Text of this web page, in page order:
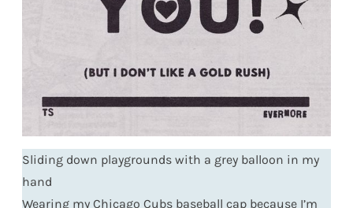
Sliding down playgrounds with a grey balloon in my
hand
Wearing my Chicago Cubs baseball cap because I’m